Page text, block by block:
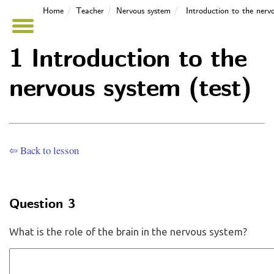
Home Teacher Nervous system Introduction to the
1 Introduction to the
nervous system (test)
⇦ Back to lesson
Question 3
What is the role of the brain in the nervous system?